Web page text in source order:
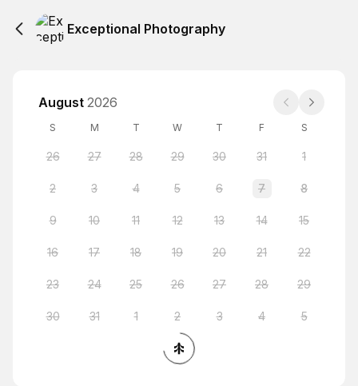
Exceptional Photography
August 2026
S M T W T F S
26 27 28 29 30 31 1
2 3 4 5 6 7 8
9 10 11 12 13 14 15
16 17 18 19 20 21 22
23 24 25 26 27 28 29
30 31 1 2 3 4 5